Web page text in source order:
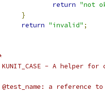
return "not
}
return "invalid" ;
- A helper
a reference